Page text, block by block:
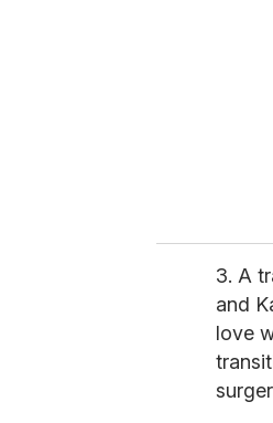
3. A
and
love